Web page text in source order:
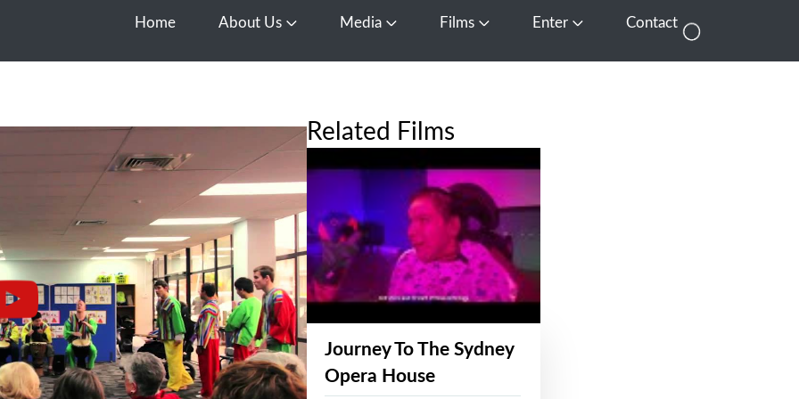
Home About Us Open About Us
Media Open Media
Films Open FilmsEnter Open EnterContact
Related Films
Journey To The Sydney
Opera House